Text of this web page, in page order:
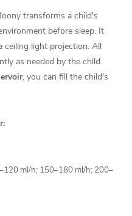
transforms a child's
before sleep. It
ceiling light projection. All
as needed by the child.
, you can fill the child's
ml/h; 150–180 ml/h; 200–